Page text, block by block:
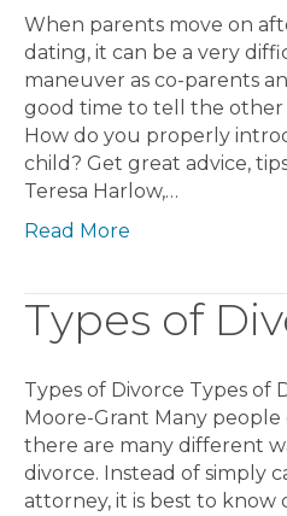
When parents move on
dating, it can be a very
maneuver as co-parents
good time to tell the
How do you properly
child? Get great advice,
Teresa Harlow,…
Read More
Types of
Types of Divorce Types of
Moore-Grant Many
there are many different
divorce. Instead of simply
attorney, it is best to